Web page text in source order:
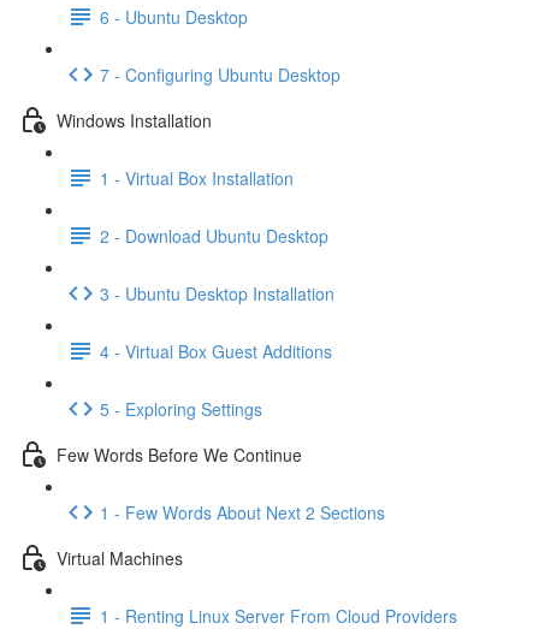
6 - Ubuntu Desktop
7 - Configuring Ubuntu Desktop
Windows Installation
1 - Virtual Box Installation
2 - Download Ubuntu Desktop
3 - Ubuntu Desktop Installation
4 - Virtual Box Guest Additions
5 - Exploring Settings
Few Words Before We Continue
1 - Few Words About Next 2 Sections
Virtual Machines
1 - Renting Linux Server From Cloud Providers